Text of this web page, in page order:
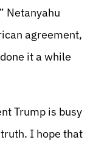
Netanyahu
agreement,
it a while
Trump is busy
I hope that